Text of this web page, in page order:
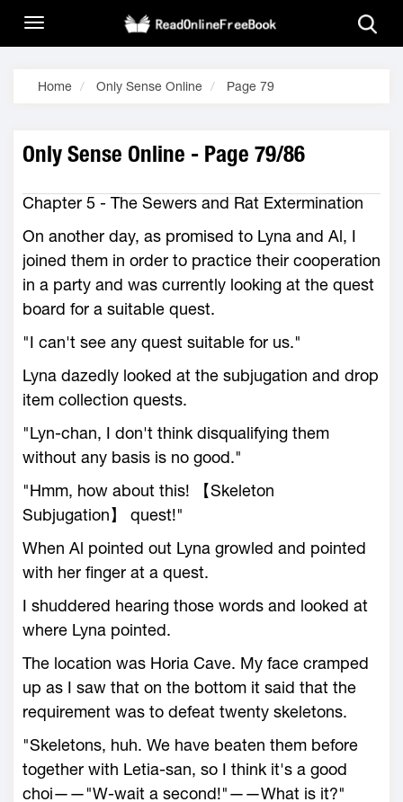
Home Only Sense Online Page 79
Only Sense Online - Page 79/86
Chapter 5 - The Sewers and Rat Extermination
On another day, as promised to Lyna and Al, I
joined them in order to practice their cooperation
in a party and was currently looking at the quest
board for a suitable quest.
"I can't see any quest suitable for us."
Lyna dazedly looked at the subjugation and drop
item collection quests.
"Lyn-chan, I don't think disqualifying them
without any basis is no good."
"Hmm, how about this! 【Skeleton
Subjugation】 quest!"
When Al pointed out Lyna growled and pointed
with her finger at a quest.
I shuddered hearing those words and looked at
where Lyna pointed.
The location was Horia Cave. My face cramped
up as I saw that on the bottom it said that the
requirement was to defeat twenty skeletons.
"Skeletons, huh. We have beaten them before
together with Letia-san, so I think it's a good
choi——"W-wait a second!"——What is it?"